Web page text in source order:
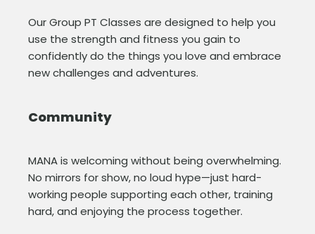
Our Group PT Classes are designed to help you
use the strength and fitness you gain to
confidently do the things you love and embrace
new challenges and adventures.
Community
MANA is welcoming without being overwhelming.
No mirrors for show, no loud hype—just hard-
working people supporting each other, training
hard, and enjoying the process together.